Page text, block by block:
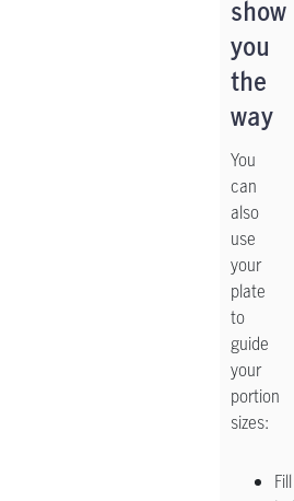
show
you
the
way
You
can
also
use
your
plate
to
guide
your
portion
sizes:
Fill